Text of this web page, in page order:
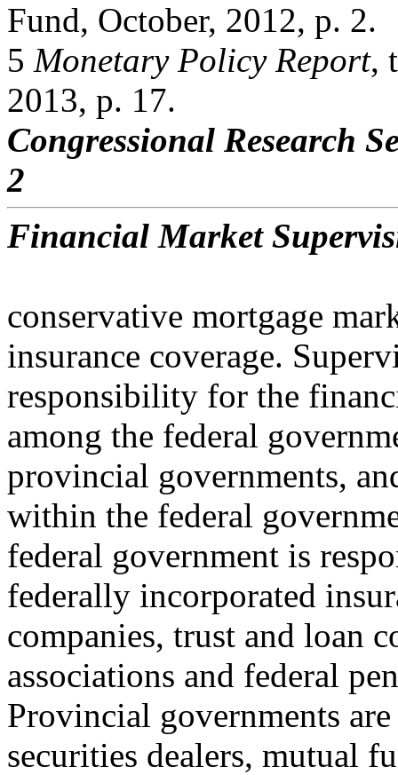
Fund, October, 2012, p. 2.
5 Monetary Policy Report,
2013, p. 17.
Congressional Research
2
Financial Market
conservative mortgage
insurance coverage.
responsibility for the
among the federal
provincial governments,
within the federal
federal government is
federally incorporated
companies, trust and loan
associations and federal
Provincial governments
securities dealers, mutual